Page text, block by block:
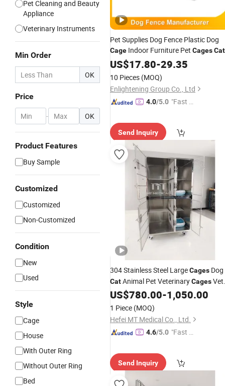
Pet Cleaning and Beauty
Appliance
Veterinary Instruments
Min Order
OK
Price
- OK
Product Features
Buy Sample
Customized
Customized
Non-Customized
Condition
New
Used
Style
Cage
House
With Outer Ring
Without Outer Ring
Bed
Pet Supplies Dog Fence Plastic Dog
Cage Indoor Furniture Pet CagesCat
Houses Dog Playpen forSale
US$17.80-29.35
10 Pieces (MOQ)
Enlightening Group Co., Ltd
4.0/5.0 "Fast Di
Send Inquiry
304 Stainless Steel LargeCages Dog
CatAnimal Pet VeterinaryCagesVet
Clinic Veterinary Cat DogCages
US$780.00-1,050.00
1 Piece (MOQ)
Hefei MT Medical Co., Ltd.
4.6/5.0 "Fast Di
Send Inquiry